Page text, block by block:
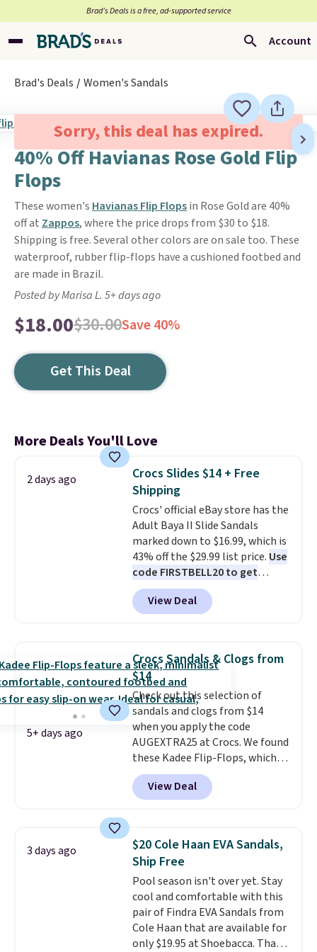
Brad’s Deals is a free, ad-supported service
Account
Brad's Deals Women's Sandals
Sorry, this deal has expired.
40% Off Havianas Rose Gold Flip
Flops
These women's Havianas Flip Flopsin Rose Gold are 40%
off at Zappos, where the price drops from $30 to $18.
Shipping is free. Several other colors are on sale too. These
waterproof, rubber flip-flops have a cushioned footbed and
are made in Brazil.
Posted by Marisa L. 5+ days ago
$18.00$30.00Save 40%
Get This Deal
More Deals You'll Love
2 days ago
Crocs Slides $14 + Free
Shipping
Crocs' official eBay store has the
Adult Baya II Slide Sandals
marked down to $16.99, which is
43% off the $29.99 list price. Use
code FIRSTBELL20 to get
another 20% off, dropping the
price to $13.59.
These slides
feature fully molded Croslite
comfort, ventilated straps for
breathability, and a cushioned
footbed with a subtle massage-
like feel. Shipping is free,
making this the best price
online by around $8 altogether.
View Deal
5+ days ago
Crocs Sandals & Clogs from
$14
Check out this selection of
sandals and clogs from $14
when you apply the code
AUGEXTRA25 at Crocs. We found
these Kadee Flip-Flops, which
dropped from $24.99 to $18.74
to $14.05 with the code. Other
retailers are charging $19 or
lowest price we have ever seen
these priced by $1! Also, these
Baya Clogs drop from $49.99 to
$22.49 with the code. These
clogs are available in several
colors at this price.Crocs'
comfort is the kind that
converts skeptics, and the
View Deal
3 days ago
$20 Cole Haan EVA Sandals,
Ship Free
Pool season isn't over yet. Stay
cool and comfortable with this
pair of Findra EVA Sandals from
Cole Haan that are available for
only $19.95 at Shoebacca. That's